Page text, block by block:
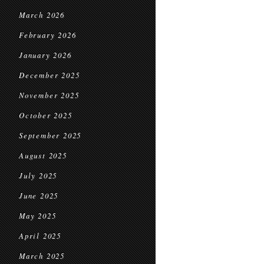
March 2026
February 2026
January 2026
December 2025
November 2025
October 2025
September 2025
August 2025
July 2025
June 2025
May 2025
April 2025
March 2025